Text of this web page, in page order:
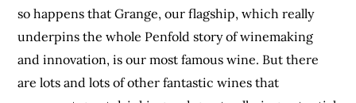
so happens that Grange, our flagship, which really
underpins the whole Penfold story of winemaking
and innovation, is our most famous wine. But there
are lots and lots of other fantastic wines that